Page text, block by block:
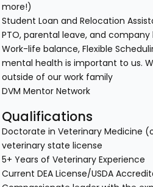
more!)
Student Loan and Relocation
PTO, parental leave, and
Work-life balance, Flexible
mental health is important to us.
outside of our work family
DVM Mentor Network
Qualifications
Doctorate in Veterinary Medicine
veterinary state license
5+ Years of Veterinary Experience
Current DEA License/USDA